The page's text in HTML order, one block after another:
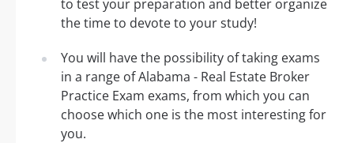
to test your preparation and better organize
the time to devote to your study!
You will have the possibility of taking exams
in a range of Alabama - Real Estate Broker
Practice Exam exams, from which you can
choose which one is the most interesting for
you.